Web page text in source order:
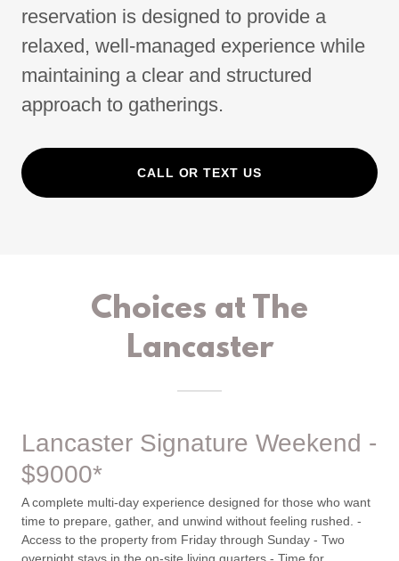
reservation is designed to provide a
relaxed, well-managed experience while
maintaining a clear and structured
approach to gatherings.
CALL OR TEXT US
Choices at The
Lancaster
Lancaster Signature Weekend -
$9000*
A complete multi-day experience designed for those who want
time to prepare, gather, and unwind without feeling rushed. -
Access to the property from Friday through Sunday - Two